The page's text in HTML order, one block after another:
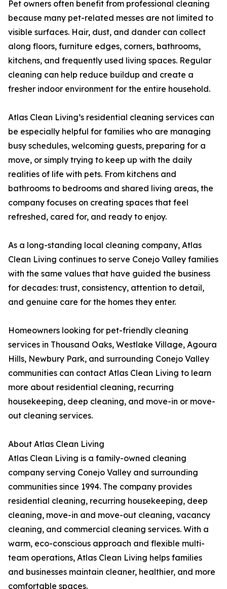
Pet owners often benefit from professional cleaning
because many pet-related messes are not limited to
visible surfaces. Hair, dust, and dander can collect
along floors, furniture edges, corners, bathrooms,
kitchens, and frequently used living spaces. Regular
cleaning can help reduce buildup and create a
fresher indoor environment for the entire household.
Atlas Clean Living’s residential cleaning services can
be especially helpful for families who are managing
busy schedules, welcoming guests, preparing for a
move, or simply trying to keep up with the daily
realities of life with pets. From kitchens and
bathrooms to bedrooms and shared living areas, the
company focuses on creating spaces that feel
refreshed, cared for, and ready to enjoy.
As a long-standing local cleaning company, Atlas
Clean Living continues to serve Conejo Valley families
with the same values that have guided the business
for decades: trust, consistency, attention to detail,
and genuine care for the homes they enter.
Homeowners looking for pet-friendly cleaning
services in Thousand Oaks, Westlake Village, Agoura
Hills, Newbury Park, and surrounding Conejo Valley
communities can contact Atlas Clean Living to learn
more about residential cleaning, recurring
housekeeping, deep cleaning, and move-in or move-
out cleaning services.
About Atlas Clean Living
Atlas Clean Living is a family-owned cleaning
company serving Conejo Valley and surrounding
communities since 1994. The company provides
residential cleaning, recurring housekeeping, deep
cleaning, move-in and move-out cleaning, vacancy
cleaning, and commercial cleaning services. With a
warm, eco-conscious approach and flexible multi-
team operations, Atlas Clean Living helps families
and businesses maintain cleaner, healthier, and more
comfortable spaces.